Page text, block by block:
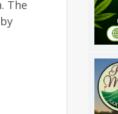
The